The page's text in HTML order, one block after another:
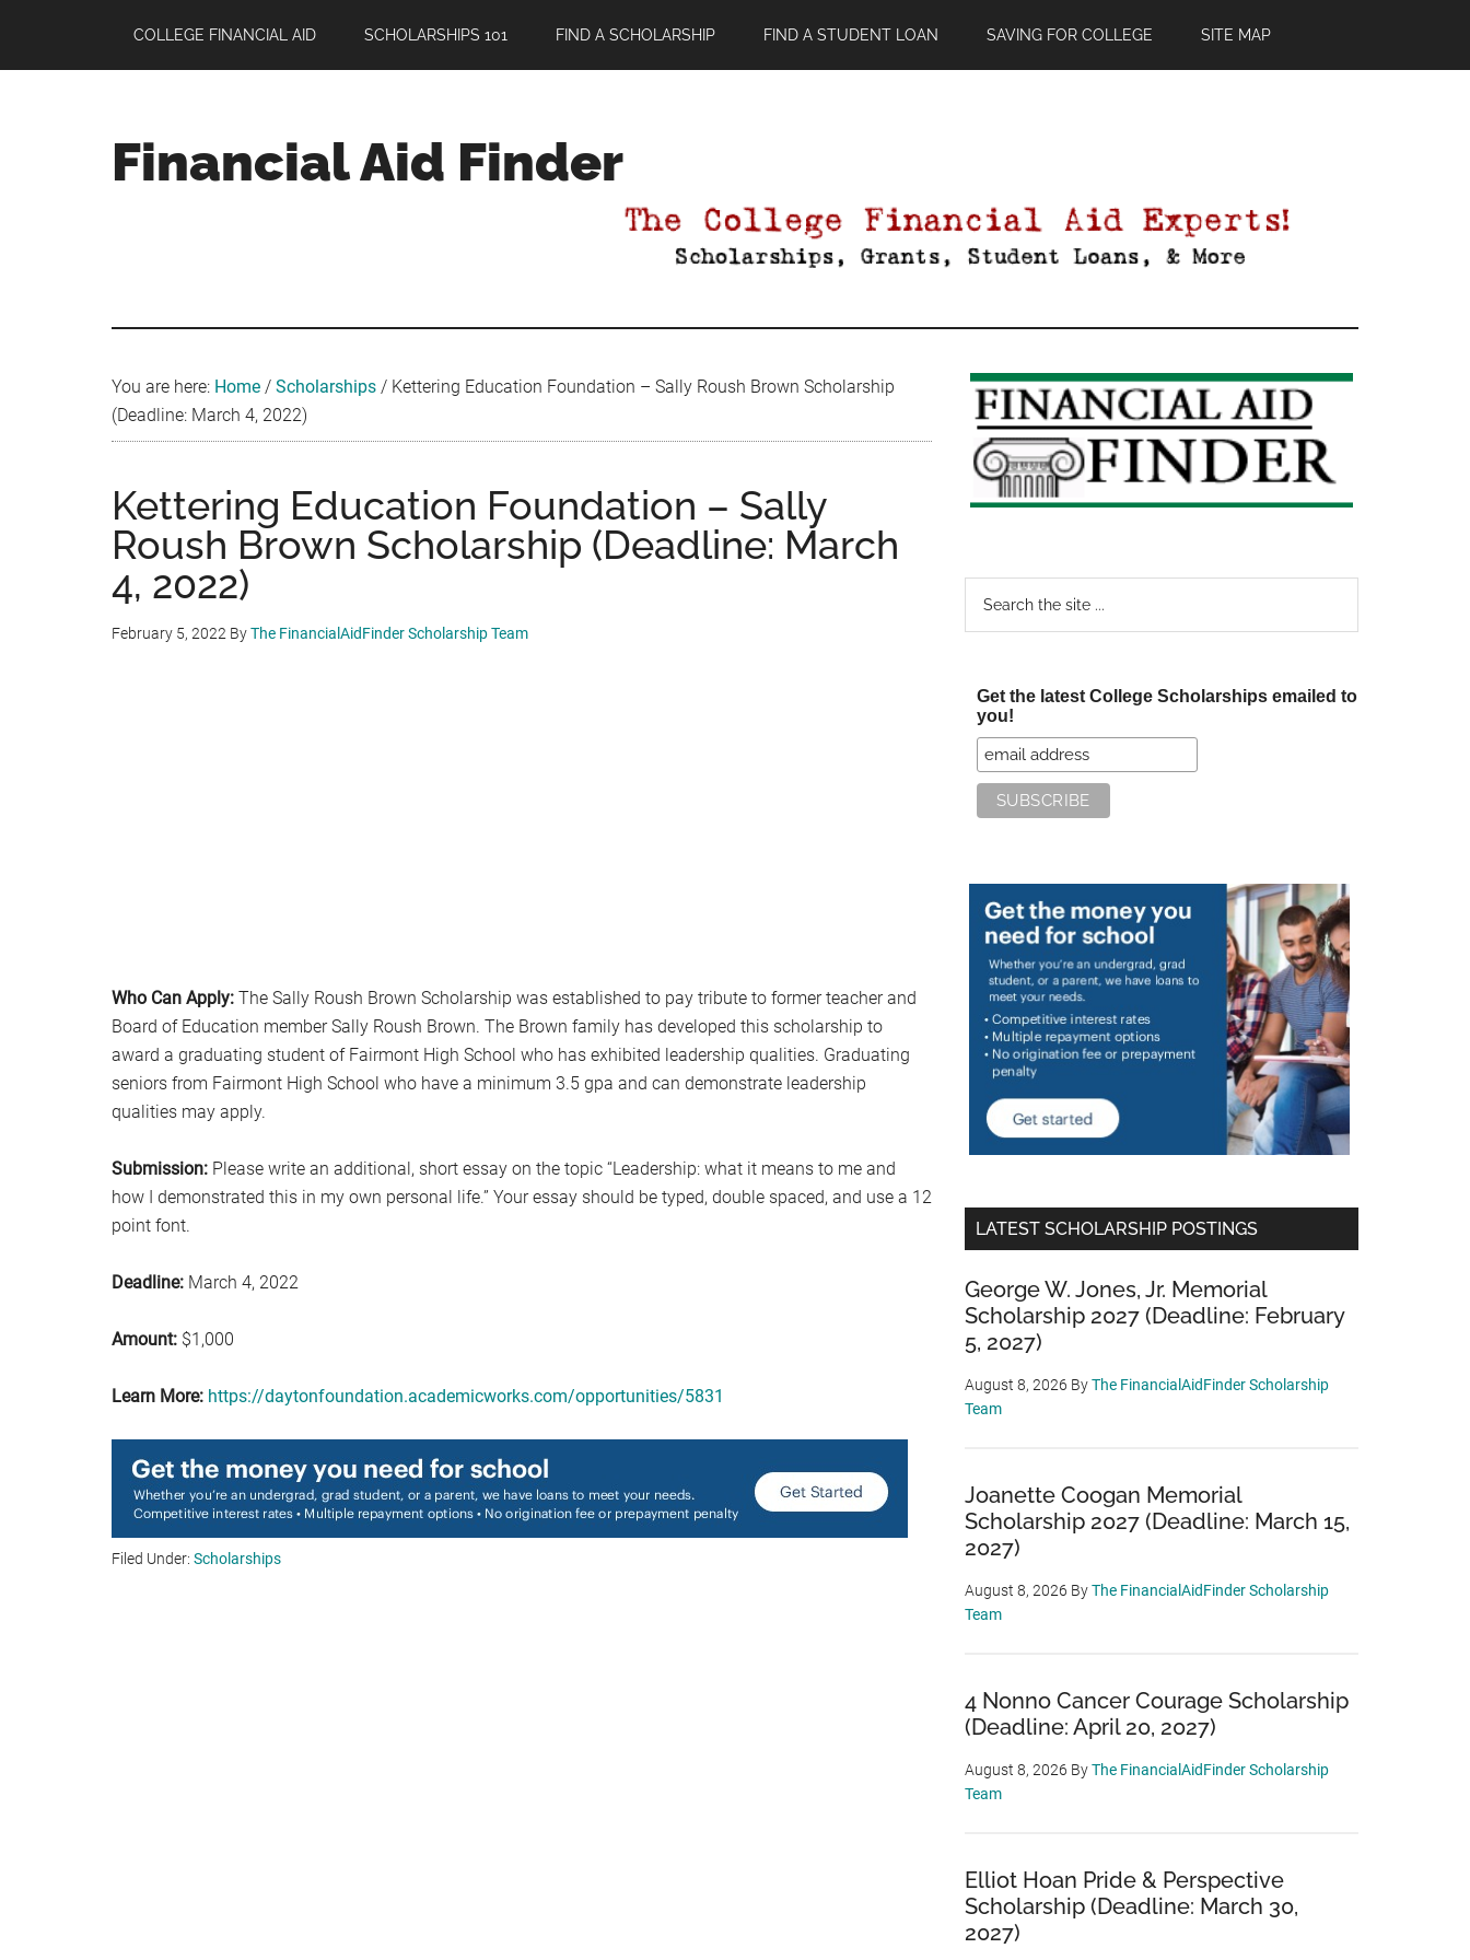
main
primary
footer
COLLEGE FINANCIAL AID SCHOLARSHIPS 101 FIND A SCHOLARSHIP FIND A STUDENT LOAN SAVING FOR COLLEGE SITE MAP
Financial Aid Finder
You are here: Home / Scholarships / Kettering Education Foundation – Sally Roush Brown Scholarship
(Deadline: March 4, 2022)
Kettering Education Foundation – Sally
Roush Brown Scholarship (Deadline: March
4, 2022)
February 5, 2022 ByThe FinancialAidFinder Scholarship Team
Who Can Apply: The Sally Roush Brown Scholarship was established to pay tribute to former teacher and
Board of Education member Sally Roush Brown. The Brown family has developed this scholarship to
award a graduating student of Fairmont High School who has exhibited leadership qualities. Graduating
seniors from Fairmont High School who have a minimum 3.5 gpa and can demonstrate leadership
qualities may apply.
Submission: Please write an additional, short essay on the topic “Leadership: what it means to me and
how I demonstrated this in my own personal life.” Your essay should be typed, double spaced, and use a 12
point font.
Deadline: March 4, 2022
Amount: $1,000
Learn More: https://daytonfoundation.academicworks.com/opportunities/5831
Filed Under: Scholarships
Primary
Sidebar
Get the latest College Scholarships emailed to
you!
LATEST SCHOLARSHIP POSTINGS
George W. Jones, Jr. Memorial
Scholarship 2027 (Deadline: February
5, 2027)
August 8, 2026 ByThe FinancialAidFinder Scholarship
Team
Joanette Coogan Memorial
Scholarship 2027 (Deadline: March 15,
2027)
August 8, 2026 ByThe FinancialAidFinder Scholarship
Team
4 Nonno Cancer Courage Scholarship
(Deadline: April 20, 2027)
August 8, 2026 ByThe FinancialAidFinder Scholarship
Team
Elliot Hoan Pride & Perspective
Scholarship (Deadline: March 30,
2027)